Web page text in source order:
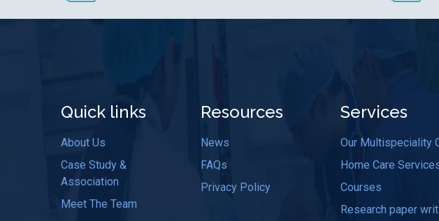
Quick links
About Us
Case Study &
Association
Meet The Team
Resources
News
FAQs
Privacy Policy
Services
Our Multispeciality
Home Care
Courses
Research paper